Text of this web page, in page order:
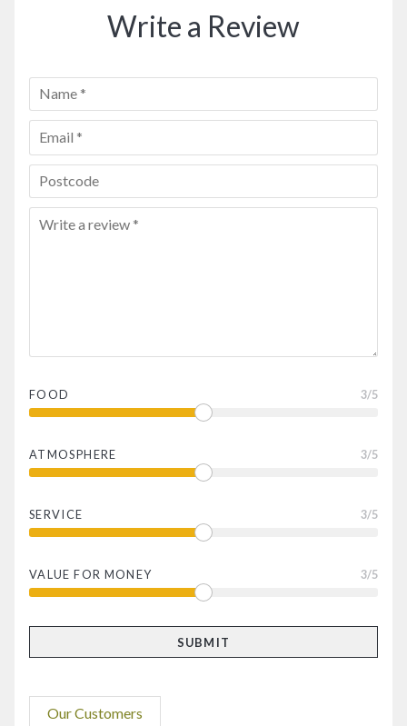
Write a Review
FOOD 3/5
ATMOSPHERE 3/5
SERVICE 3/5
VALUE FOR MONEY 3/5
Our Customers